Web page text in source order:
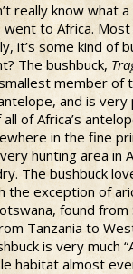
really know what a
to Africa.
it’s some kind of
The bushbuck,
member of
and is
of Africa’s
in the fine
hunting area in
The bushbuck
the exception of
found from
Tanzania to
is very much
habitat almost